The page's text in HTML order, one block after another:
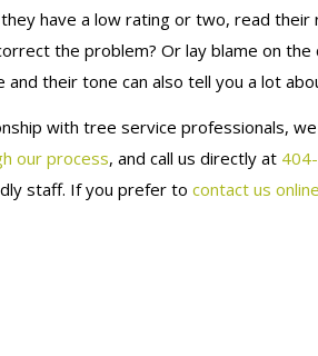
have a low rating or two, read
the problem? Or lay blame on the
their tone can also tell you a lot
with tree service professionals,
our process, and call us directly at
staff. If you prefer tocontact us online